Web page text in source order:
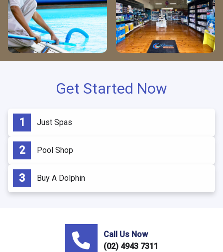
Get Started Now
Just Spas
Pool Shop
Buy A Dolphin
Call Us Now
(02) 4943 7311